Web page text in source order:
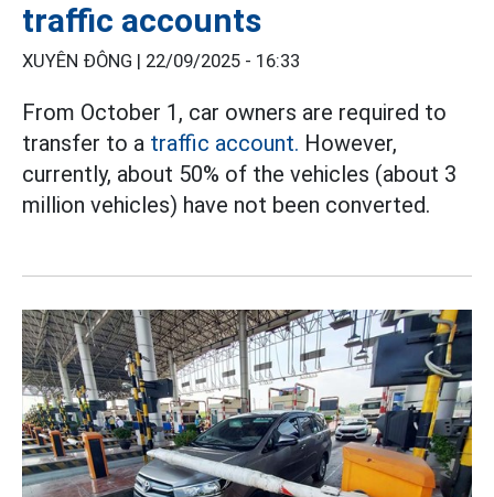
traffic accounts
XUYÊN ĐÔNG | 22/09/2025 - 16:33
From October 1, car owners are required to
transfer to a traffic account. However,
currently, about 50% of the vehicles (about 3
million vehicles) have not been converted.